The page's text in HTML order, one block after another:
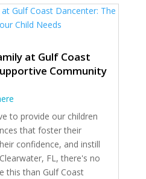
at Gulf Coast
Community
to provide our children
that foster their
confidence, and instill
FL, there's no
this than Gulf Coast